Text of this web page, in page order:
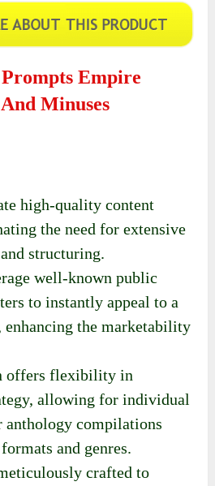
Empire
Minuses
high-quality content
the need for extensive
structuring.
well-known public
to instantly appeal to a
enhancing the marketability
offers flexibility in
allowing for individual
anthology compilations
and genres.
crafted to